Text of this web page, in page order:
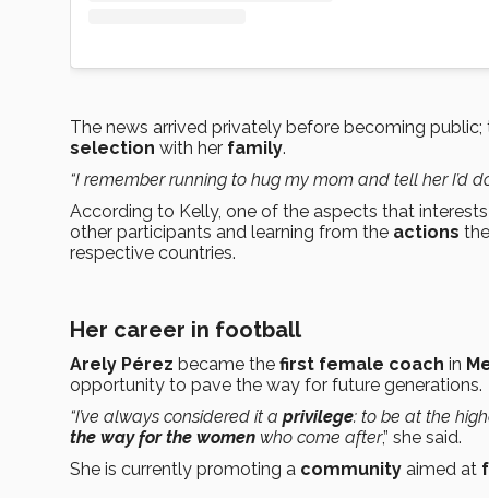
The news arrived privately before becoming
selection with her family.
“I remember running to hug my mom and tell her I’d
According to Kelly, one of the aspects that
other participants and learning from the actions
respective countries.
Her career in football
Arely Pérez became the first female coach in
opportunity to pave the way for future generations.
“I’ve always considered it a privilege: to be at the
the way for the women who come after,” she said.
She is currently promoting a community aimed at